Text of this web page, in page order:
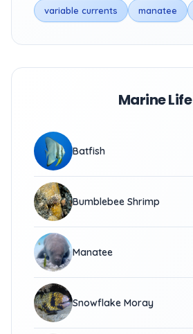
variable currents manatee
Marine Life
Batfish
Bumblebee Shrimp
Manatee
Snowflake Moray